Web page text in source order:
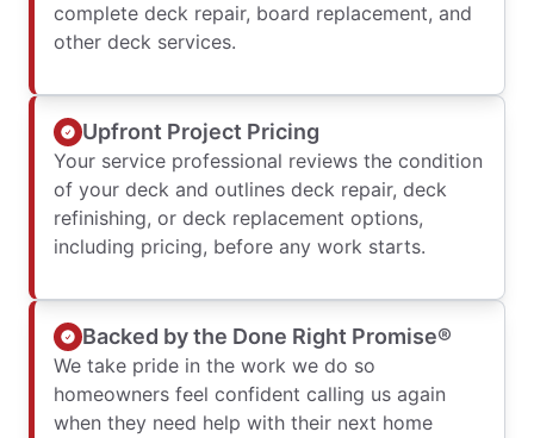
complete deck repair, board replacement, and
other deck services.
Upfront Project Pricing
Your service professional reviews the condition
of your deck and outlines deck repair, deck
refinishing, or deck replacement options,
including pricing, before any work starts.
Backed by the Done Right Promise®
We take pride in the work we do so
homeowners feel confident calling us again
when they need help with their next home